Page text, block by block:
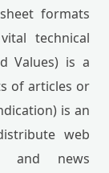
formats
technical
Values) is a
of articles or
is an
web
and news